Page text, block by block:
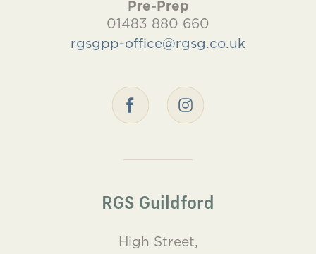
Pre-Prep
01483 880 660
rgsgpp-office@rgsg.co.uk
RGS Guildford
High Street,